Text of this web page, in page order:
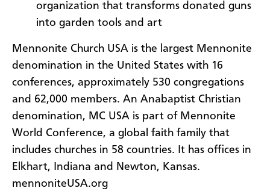
organization that transforms donated guns
into garden tools and art
Mennonite Church USA is the largest Mennonite
denomination in the United States with 16
conferences, approximately 530 congregations
and 62,000 members. An Anabaptist Christian
denomination, MC USA is part of Mennonite
World Conference, a global faith family that
includes churches in 58 countries. It has offices in
Elkhart, Indiana and Newton, Kansas.
mennoniteUSA.org